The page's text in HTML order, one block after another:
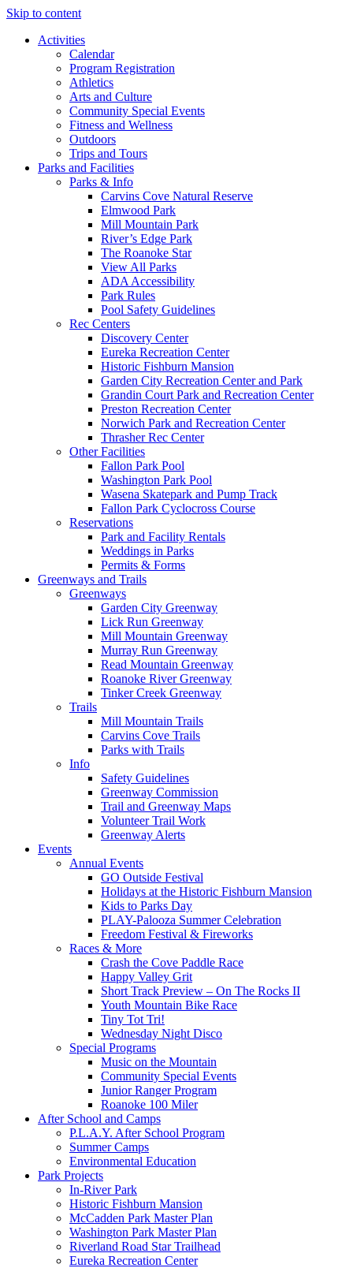
Skip to content
Activities
Calendar
Program Registration
Athletics
Arts and Culture
Community Special Events
Fitness and Wellness
Outdoors
Trips and Tours
Parks and Facilities
Parks & Info
Carvins Cove Natural Reserve
Elmwood Park
Mill Mountain Park
River’s Edge Park
The Roanoke Star
View All Parks
ADA Accessibility
Park Rules
Pool Safety Guidelines
Rec Centers
Discovery Center
Eureka Recreation Center
Historic Fishburn Mansion
Garden City Recreation Center and Park
Grandin Court Park and Recreation Center
Preston Recreation Center
Norwich Park and Recreation Center
Thrasher Rec Center
Other Facilities
Fallon Park Pool
Washington Park Pool
Wasena Skatepark and Pump Track
Fallon Park Cyclocross Course
Reservations
Park and Facility Rentals
Weddings in Parks
Permits & Forms
Greenways and Trails
Greenways
Garden City Greenway
Lick Run Greenway
Mill Mountain Greenway
Murray Run Greenway
Read Mountain Greenway
Roanoke River Greenway
Tinker Creek Greenway
Trails
Mill Mountain Trails
Carvins Cove Trails
Parks with Trails
Info
Safety Guidelines
Greenway Commission
Trail and Greenway Maps
Volunteer Trail Work
Greenway Alerts
Events
Annual Events
GO Outside Festival
Holidays at the Historic Fishburn Mansion
Kids to Parks Day
PLAY-Palooza Summer Celebration
Freedom Festival & Fireworks
Races & More
Crash the Cove Paddle Race
Happy Valley Grit
Short Track Preview – On The Rocks II
Youth Mountain Bike Race
Tiny Tot Tri!
Wednesday Night Disco
Special Programs
Music on the Mountain
Community Special Events
Junior Ranger Program
Roanoke 100 Miler
After School and Camps
P.L.A.Y. After School Program
Summer Camps
Environmental Education
Park Projects
In-River Park
Historic Fishburn Mansion
McCadden Park Master Plan
Washington Park Master Plan
Riverland Road Star Trailhead
Eureka Recreation Center